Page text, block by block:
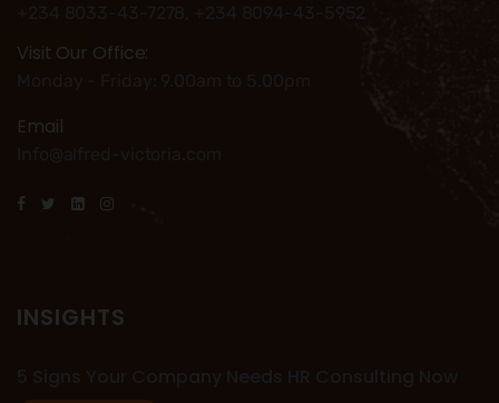
+234 8033-43-7278, +234 8094-43-5952
Visit Our Office:
Monday - Friday: 9.00am to 5.00pm
Email
INSIGHTS